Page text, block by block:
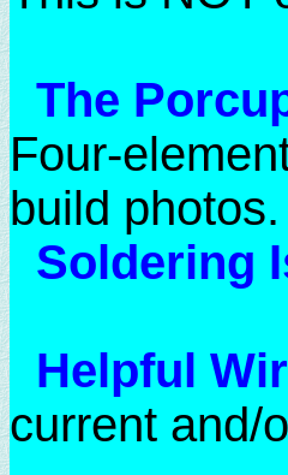
The
Four-
build photos.
Soldering
Helpful
current and/